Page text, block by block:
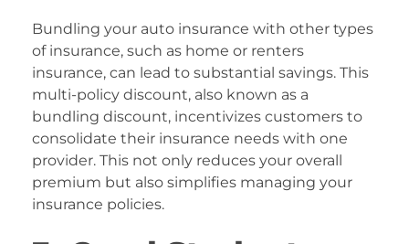
Bundling your auto insurance with other types
of insurance, such as home or renters
insurance, can lead to substantial savings. This
multi-policy discount, also known as a
bundling discount, incentivizes customers to
consolidate their insurance needs with one
provider. This not only reduces your overall
premium but also simplifies managing your
insurance policies.